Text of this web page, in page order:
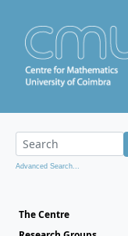
Advanced Search...
The Centre